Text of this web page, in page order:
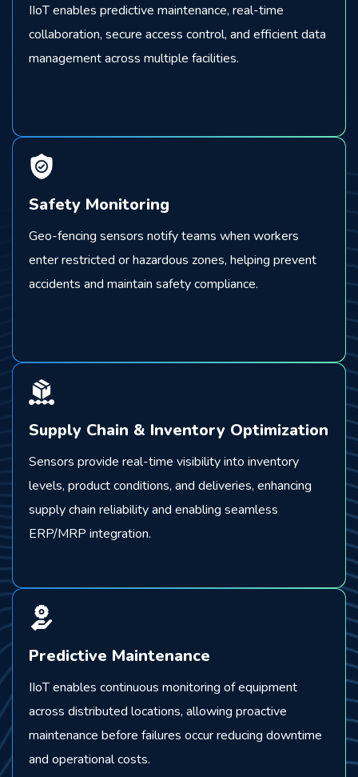
IIoT enables predictive maintenance, real-time
collaboration, secure access control, and efficient data
management across multiple facilities.
Safety Monitoring
Geo-fencing sensors notify teams when workers
enter restricted or hazardous zones, helping prevent
accidents and maintain safety compliance.
Supply Chain & Inventory Optimization
Sensors provide real-time visibility into inventory
levels, product conditions, and deliveries, enhancing
supply chain reliability and enabling seamless
ERP/MRP integration.
Predictive Maintenance
IIoT enables continuous monitoring of equipment
across distributed locations, allowing proactive
maintenance before failures occur reducing downtime
and operational costs.